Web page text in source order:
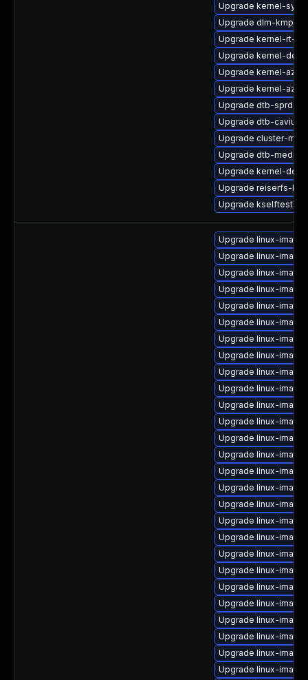
Upgrade kernel-
Upgrade dlm-kmp-
Upgrade kernel-rt-
Upgrade kernel-
Upgrade kernel-
Upgrade kernel-
Upgrade dtb-sprd
Upgrade dtb-cavium
Upgrade cluster-md-
Upgrade dtb-
Upgrade kernel-
Upgrade reiserfs-
Upgrade kselftests-
Upgrade linux-
Upgrade linux-
Upgrade linux-
Upgrade linux-
Upgrade linux-
Upgrade linux-
Upgrade linux-
Upgrade linux-
Upgrade linux-
Upgrade linux-
Upgrade linux-
Upgrade linux-
Upgrade linux-
Upgrade linux-
Upgrade linux-
Upgrade linux-
Upgrade linux-
Upgrade linux-
Upgrade linux-
Upgrade linux-
Upgrade linux-
Upgrade linux-
Upgrade linux-
Upgrade linux-
Upgrade linux-
Upgrade linux-
Upgrade linux-